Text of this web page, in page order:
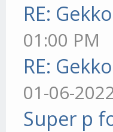
RE:
01:00 PM
RE:
01-06-
Super p